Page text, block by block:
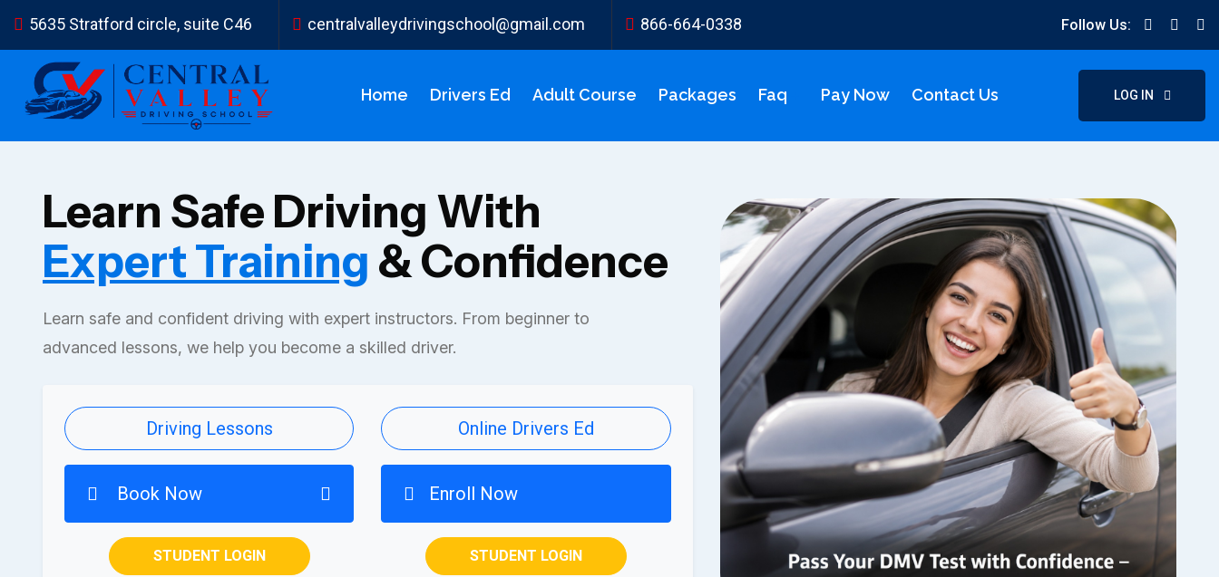
5635 Stratford circle, suite C46 centralvalleydrivingschool@gmail.com 866-664-0338 Follow Us:
Home Drivers Ed Adult Course Packages Faq Pay Now Contact Us LOG IN
Learn Safe Driving With
Expert Training & Confidence
Learn safe and confident driving with expert instructors. From beginner to
advanced lessons, we help you become a skilled driver.
Driving Lessons
Book Now
STUDENT LOGIN
Online Drivers Ed
Enroll Now
STUDENT LOGIN